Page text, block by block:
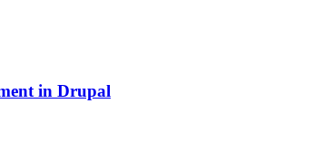
in Drupal